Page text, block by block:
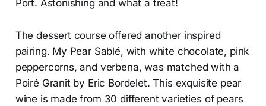
Port. Astonishing and what a treat!
The dessert course offered another inspired
pairing. My Pear Sablé, with white chocolate, pink
peppercorns, and verbena, was matched with a
Poiré Granit by Eric Bordelet. This exquisite pear
wine is made from 30 different varieties of pears